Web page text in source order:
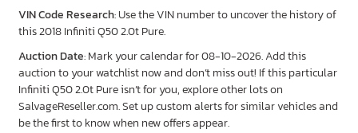
VIN Code Research: Use the VIN number to uncover the history of
this 2018 Infiniti Q50 2.0t Pure.
Auction Date: Mark your calendar for 08-10-2026. Add this
auction to your watchlist now and don’t miss out! If this particular
Infiniti Q50 2.0t Pure isn’t for you, explore other lots on
SalvageReseller.com. Set up custom alerts for similar vehicles and
be the first to know when new offers appear.